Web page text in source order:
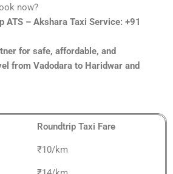
now?
ATS – Akshara Taxi Service: +91
for safe, affordable, and
from Vadodara to Haridwar and
Roundtrip Taxi Fare
₹10/km